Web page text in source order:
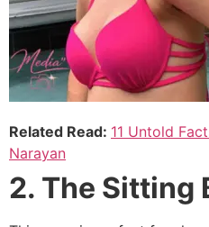
Related Read: 11 Untold
Narayan
2. The Sitting